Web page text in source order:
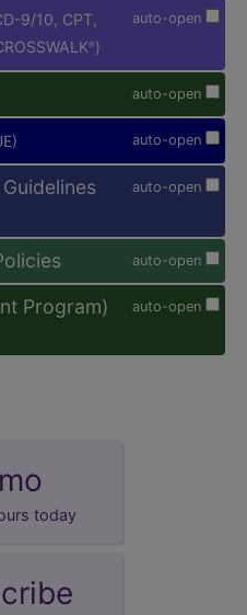
auto-open
9/10, CPT,
® )
auto-open
auto-open
auto-open
auto-open
auto-open
Program)
today